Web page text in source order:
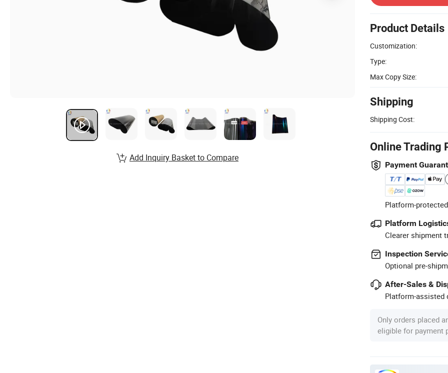
Product Details
Customization:
Type:
Max Copy Size:
Shipping
Shipping Cost:
Online Trading
Payment
Platform-
Platform
Clearer shipment
Inspection
Optional pre-
After-Sales &
Platform-assisted
Only orders placed
eligible for payment
Add Inquiry Basket to Compare